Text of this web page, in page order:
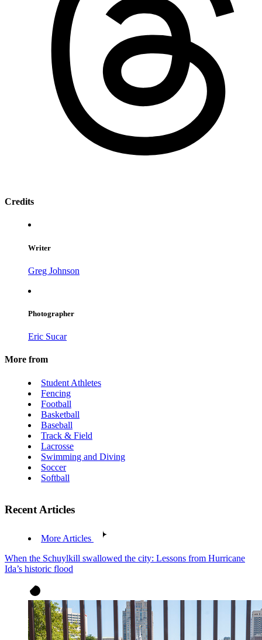
Credits
Writer
Greg Johnson
Photographer
Eric Sucar
More from
Student Athletes
Fencing
Football
Basketball
Baseball
Track & Field
Lacrosse
Swimming and Diving
Soccer
Softball
Recent Articles
More Articles
When the Schuylkill swallowed the city: Lessons from Hurricane
Ida’s historic flood